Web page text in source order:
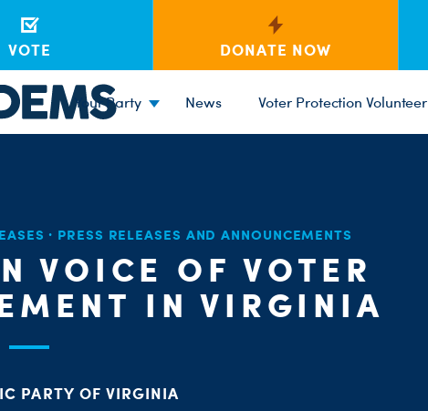
VOTE DONATE NOW
Your Party News Voter Protection Volunteer
· PRESS RELEASES AND ANNOUNCEMENTS
VOICE OF VOTER
IN VIRGINIA
PARTY OF VIRGINIA